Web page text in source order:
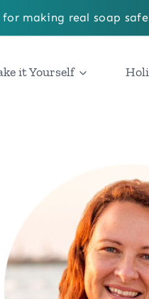
making real soap
it Yourself